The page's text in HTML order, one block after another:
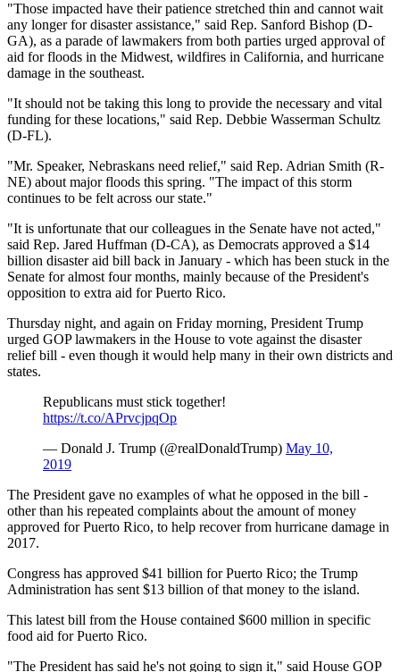
"Those impacted have their patience stretched thin and cannot wait
any longer for disaster assistance," said Rep. Sanford Bishop (D-
GA), as a parade of lawmakers from both parties urged approval of
aid for floods in the Midwest, wildfires in California, and hurricane
damage in the southeast.
"It should not be taking this long to provide the necessary and vital
funding for these locations," said Rep. Debbie Wasserman Schultz
(D-FL).
"Mr. Speaker, Nebraskans need relief," said Rep. Adrian Smith (R-
NE) about major floods this spring. "The impact of this storm
continues to be felt across our state."
"It is unfortunate that our colleagues in the Senate have not acted,"
said Rep. Jared Huffman (D-CA), as Democrats approved a $14
billion disaster aid bill back in January - which has been stuck in the
Senate for almost four months, mainly because of the President's
opposition to extra aid for Puerto Rico.
Thursday night, and again on Friday morning, President Trump
urged GOP lawmakers in the House to vote against the disaster
relief bill - even though it would help many in their own districts and
states.
Republicans must stick together!
https://t.co/APrvcjpqOp
— Donald J. Trump (@realDonaldTrump) May 10,
2019
The President gave no examples of what he opposed in the bill -
other than his repeated complaints about the amount of money
approved for Puerto Rico, to help recover from hurricane damage in
2017.
Congress has approved $41 billion for Puerto Rico; the Trump
Administration has sent $13 billion of that money to the island.
This latest bill from the House contained $600 million in specific
food aid for Puerto Rico.
"The President has said he's not going to sign it," said House GOP